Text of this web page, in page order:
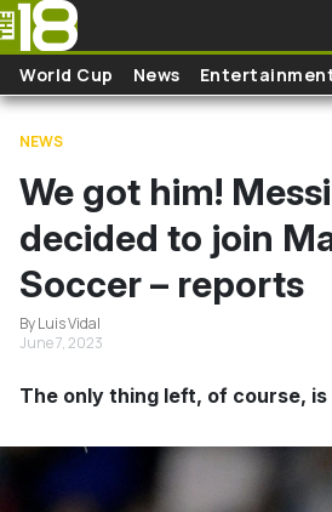
Skip to main content
World Cup News
NEWS
We got him!
decided to join
Soccer – reports
By Luis Vidal
June 7, 2023
The only thing left, of course,